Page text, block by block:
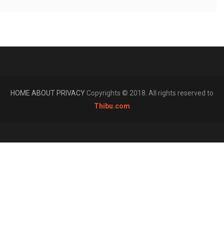
HOME ABOUT PRIVACYCopyrights © 2018. All rights reserved to
Thibu.com